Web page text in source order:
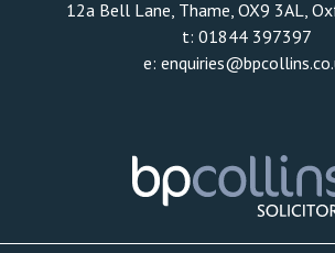
12a Bell Lane, Thame, OX9 3AL,
t: 01844 397397
e: